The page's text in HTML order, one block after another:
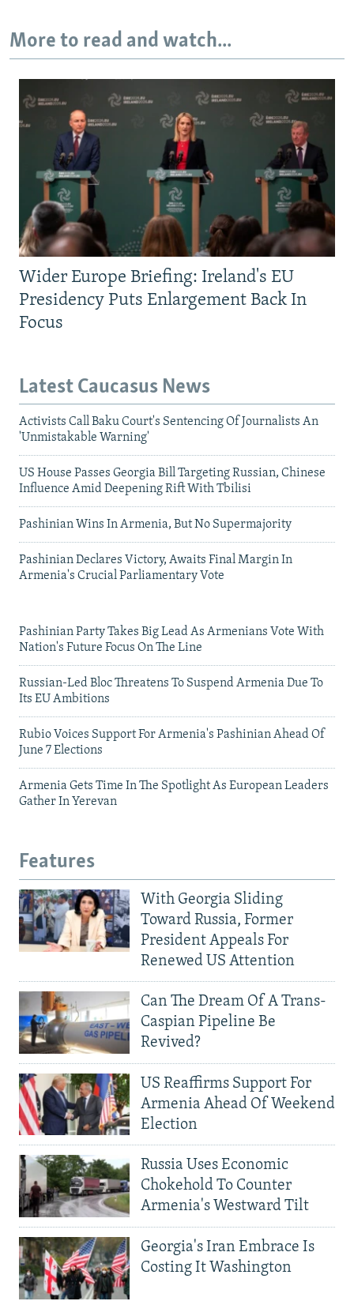
More to read and watch...
Wider Europe Briefing: Ireland's EU
Presidency Puts Enlargement Back In
Focus
Latest Caucasus News
Activists Call Baku Court's Sentencing Of Journalists An
'Unmistakable Warning'
US House Passes Georgia Bill Targeting Russian, Chinese
Influence Amid Deepening Rift With Tbilisi
Pashinian Wins In Armenia, But No Supermajority
Pashinian Declares Victory, Awaits Final Margin In
Armenia's Crucial Parliamentary Vote
Pashinian Party Takes Big Lead As Armenians Vote With
Nation's Future Focus On The Line
Russian-Led Bloc Threatens To Suspend Armenia Due To
Its EU Ambitions
Rubio Voices Support For Armenia's Pashinian Ahead Of
June 7 Elections
Armenia Gets Time In The Spotlight As European Leaders
Gather In Yerevan
Features
With Georgia Sliding
Toward Russia, Former
President Appeals For
Renewed US Attention
Can The Dream Of A Trans-
Caspian Pipeline Be
Revived?
US Reaffirms Support For
Armenia Ahead Of Weekend
Election
Russia Uses Economic
Chokehold To Counter
Armenia's Westward Tilt
Georgia's Iran Embrace Is
Costing It Washington